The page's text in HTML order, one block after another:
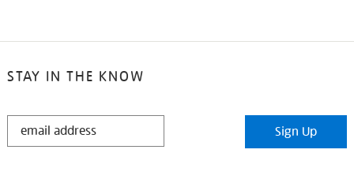
STAY IN THE KNOW
STAY
Sign Up